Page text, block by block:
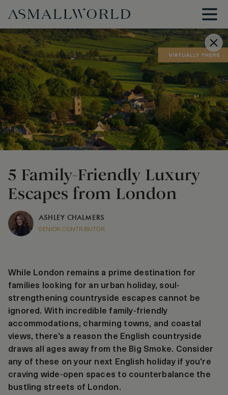
5 Family-Friendly Luxury
Escapes from London
ASHLEY CHALMERS
SENIOR CONTRIBUTOR
While London remains a prime destination for
families looking for an urban holiday, soul-
strengthening countryside escapes cannot be
ignored. With incredible family-friendly
accommodations, charming towns, and coastal
views, there's a reason the English countryside
draws all ages away from the Big Smoke. Consider
any of these on your next English holiday if you're
craving wide-open spaces to counterbalance the
bustling streets of London.